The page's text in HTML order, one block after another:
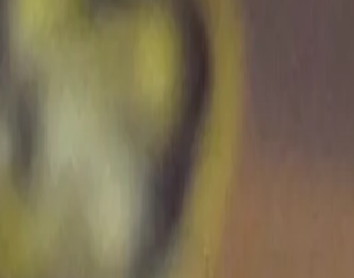
Ice-cool Rana aces the